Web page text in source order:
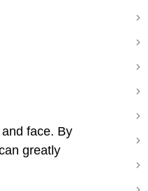
face. By
greatly